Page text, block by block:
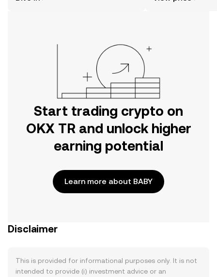
Start trading crypto on
OKX TR and unlock higher
earning potential
Learn more about BABY
Disclaimer
This is provided for informational purposes only. It is not
intended to provide (i) investment advice or an